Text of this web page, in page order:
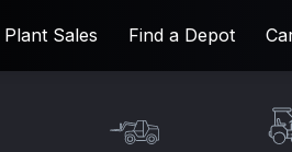
Plant Sales Find a Depot